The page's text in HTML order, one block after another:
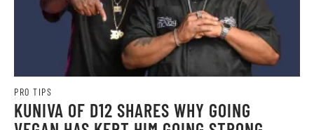
PRO TIPS
KUNIVA OF D12 SHARES WHY GOING